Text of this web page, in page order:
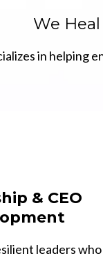
We
in helping
& CEO
leaders who